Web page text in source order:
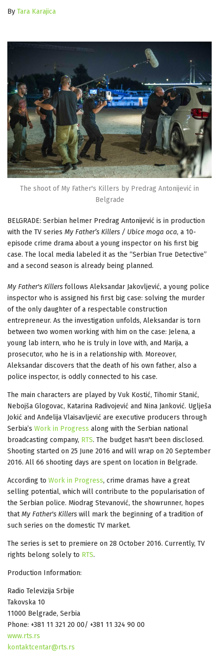
By Tara Karajica
The shoot of My Father's Killers by Predrag Antonijević in
Belgrade
BELGRADE: Serbian helmer Predrag Antonijević is in production
with the TV series My Father’s Killers / Ubice moga oca, a 10-
episode crime drama about a young inspector on his first big
case. The local media labeled it as the “Serbian True Detective”
and a second season is already being planned.
My Father's Killers follows Aleksandar Jakovljević, a young police
inspector who is assigned his first big case: solving the murder
of the only daughter of a respectable construction
entrepreneur. As the investigation unfolds, Aleksandar is torn
between two women working with him on the case: Jelena, a
young lab intern, who he is truly in love with, and Marija, a
prosecutor, who he is in a relationship with. Moreover,
Aleksandar discovers that the death of his own father, also a
police inspector, is oddly connected to his case.
The main characters are played by Vuk Kostić, Tihomir Stanić,
Nebojša Glogovac, Katarina Radivojević and Nina Janković. Uglješa
Jokić and Anđelija Vlaisavljević are executive producers through
Serbia’s Work in Progress along with the Serbian national
broadcasting company, RTS. The budget hasn't been disclosed.
Shooting started on 25 June 2016 and will wrap on 20 September
2016. All 66 shooting days are spent on location in Belgrade.
According to Work in Progress, crime dramas have a great
selling potential, which will contribute to the popularisation of
the Serbian police. Miodrag Stevanović, the showrunner, hopes
thatMy Father's Killers will mark the beginning of a tradition of
such series on the domestic TV market.
The series is set to premiere on 28 October 2016. Currently, TV
rights belong solely to RTS.
Production Information:
Radio Televizija Srbije
Takovska 10
11000 Belgrade, Serbia
Phone: +381 11 321 20 00/ +381 11 324 90 00
www.rts.rs
kontaktcentar@rts.rs